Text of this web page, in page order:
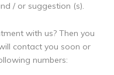
/ or suggestion (s).
with us? Then you
contact you soon or
numbers: